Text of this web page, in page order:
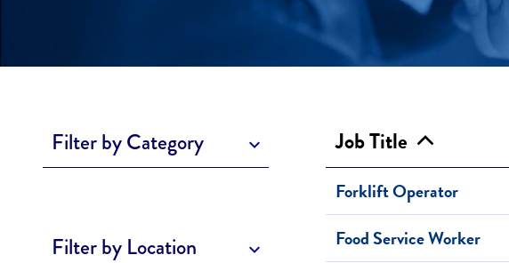
Filter by Category
Filter by Location
Job Title
Forklift Operator
Food Service Worker